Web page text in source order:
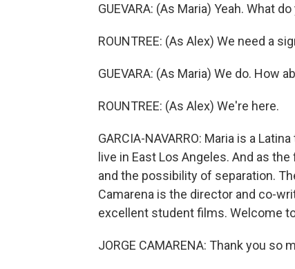
GUEVARA: (As Maria) Yeah. What
ROUNTREE: (As Alex) We need a
GUEVARA: (As Maria) We do. How
ROUNTREE: (As Alex) We're here.
GARCIA-NAVARRO: Maria is a
live in East Los Angeles. And as
and the possibility of separation.
Camarena is the director and co-
excellent student films. Welcome
JORGE CAMARENA: Thank you so